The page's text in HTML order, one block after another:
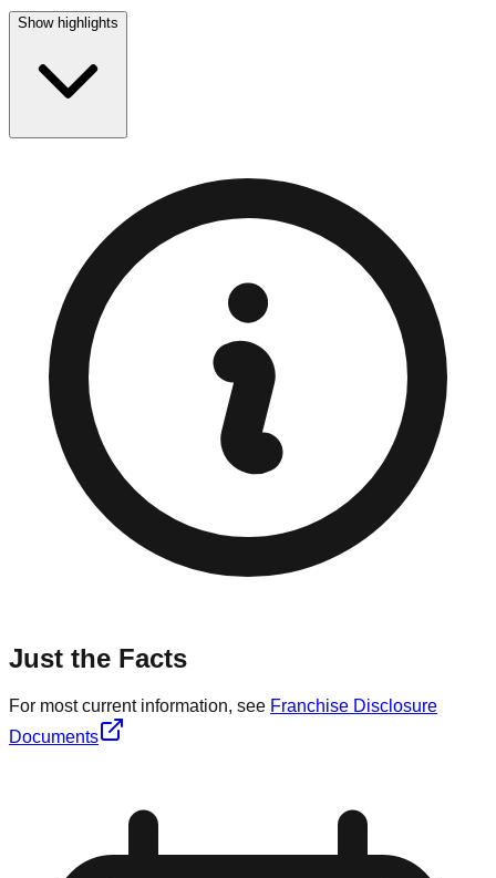
Show highlights
Just the Facts
For most current information, see Franchise Disclosure
Documents